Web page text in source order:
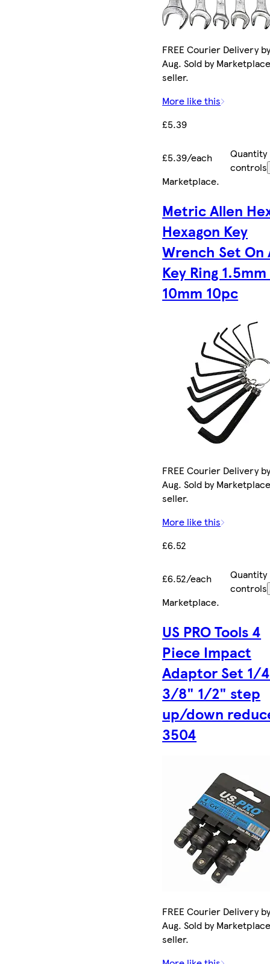
FREE Courier Delivery
Aug. Sold by
seller.
More like this
£5.39
£5.39/each
Quantity
controls
Marketplace.
Metric Allen
Hexagon Key
Wrench Set On
Key Ring
10mm 10pc
FREE Courier Delivery by
Aug. Sold by
seller.
More like this
£6.52
£6.52/each
Quantity
controls
Marketplace.
US PRO Tools 4
Piece Impact
Adaptor Set 1/
3/8" 1/2" step
up/down
3504
FREE Courier Delivery
Aug. Sold by
seller.